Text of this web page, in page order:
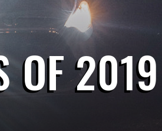
OF 2019